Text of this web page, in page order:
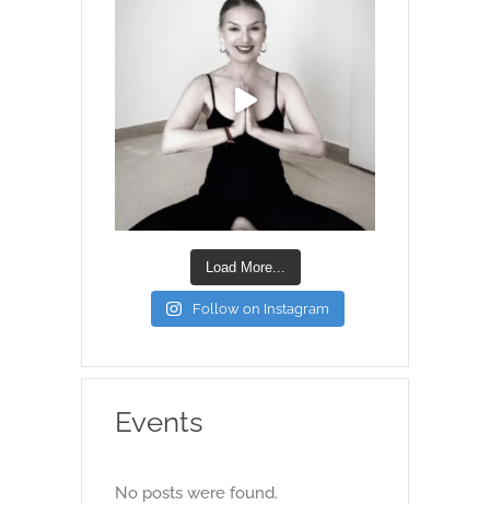
Load More...
Follow on Instagram
Events
No posts were found.